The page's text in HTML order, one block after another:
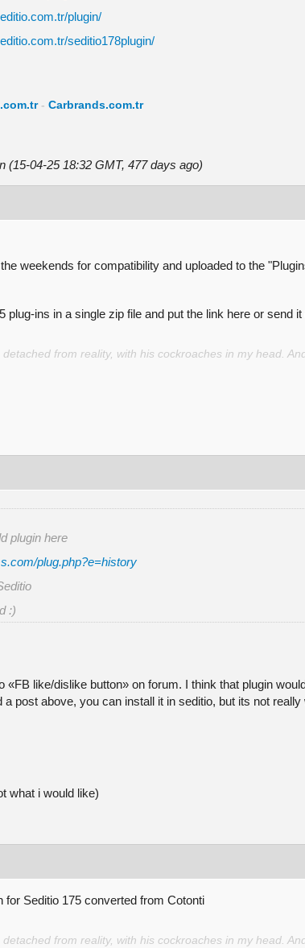
plugin/
seditio178plugin/
- Carbrands.com.tr
(15-04-25 18:32 GMT, 477 days ago)
weekends for compatibility and uploaded to the
plug-ins in a single zip file and put the link here or send
from reality, with his cockroaches in my head.
plugin here
plug.php?e=history
:)
«FB like/dislike button» on forum. I think that plugin
a post above, you can install it in seditio, but its not
what i would like)
for Seditio 175 converted from Cotonti
from reality, with his cockroaches in my head.